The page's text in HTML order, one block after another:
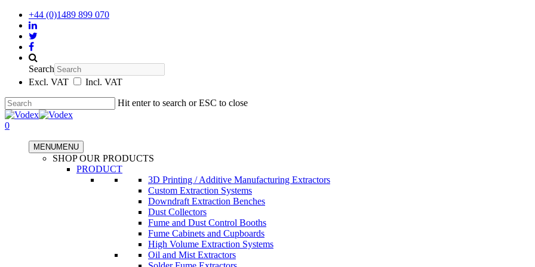
+44 (0)1489 899 070
Search
Excl. VAT
Incl. VAT
Hit enter to search or ESC to close
0
MENUMENU
SHOP OUR PRODUCTS
PRODUCT
3D Printing / Additive Manufacturing Extractors
Custom Extraction Systems
Downdraft Extraction Benches
Dust Collectors
Fume and Dust Control Booths
Fume Cabinets and Cupboards
High Volume Extraction Systems
Oil and Mist Extractors